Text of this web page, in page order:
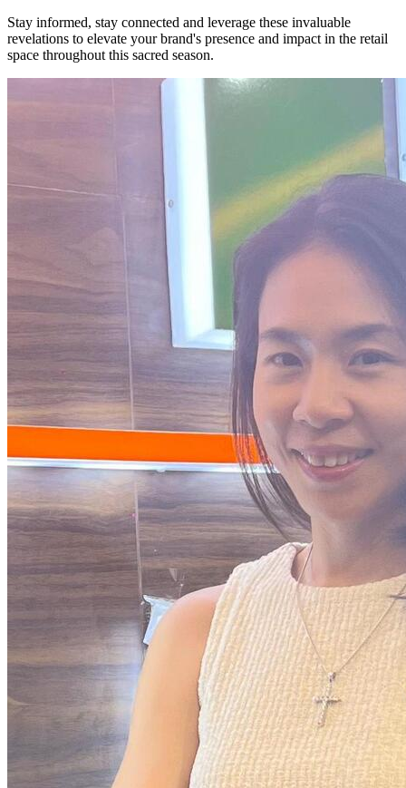
Stay informed, stay connected and leverage these invaluable
revelations to elevate your brand's presence and impact in the retail
space throughout this sacred season.